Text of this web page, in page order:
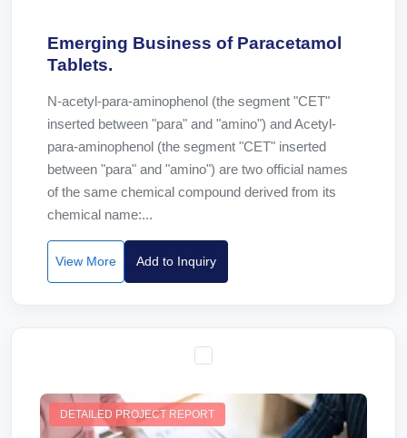
Emerging Business of Paracetamol
Tablets.
N-acetyl-para-aminophenol (the segment "CET"
inserted between "para" and "amino") and Acetyl-
para-aminophenol (the segment "CET" inserted
between "para" and "amino") are two official names
of the same chemical compound derived from its
chemical name:...
View More Add to Inquiry
DETAILED PROJECT REPORT